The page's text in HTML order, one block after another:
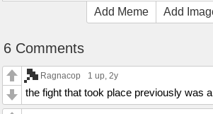
Add Meme Add
6 Comments
Ragnacop 1 up , 2y
the fight that took place previously was